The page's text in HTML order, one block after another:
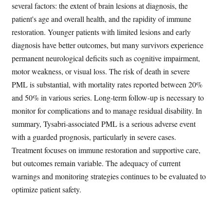
several factors: the extent of brain lesions at diagnosis, the
patient's age and overall health, and the rapidity of immune
restoration. Younger patients with limited lesions and early
diagnosis have better outcomes, but many survivors experience
permanent neurological deficits such as cognitive impairment,
motor weakness, or visual loss. The risk of death in severe
PML is substantial, with mortality rates reported between 20%
and 50% in various series. Long-term follow-up is necessary to
monitor for complications and to manage residual disability. In
summary, Tysabri-associated PML is a serious adverse event
with a guarded prognosis, particularly in severe cases.
Treatment focuses on immune restoration and supportive care,
but outcomes remain variable. The adequacy of current
warnings and monitoring strategies continues to be evaluated to
optimize patient safety.